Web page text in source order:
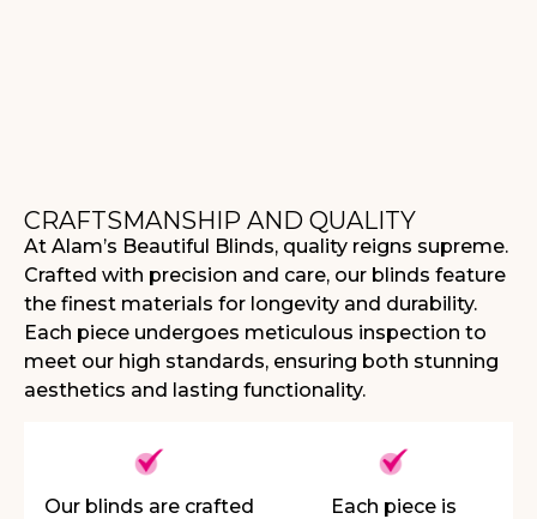
CRAFTSMANSHIP AND QUALITY
At Alam’s Beautiful Blinds, quality reigns supreme.
Crafted with precision and care, our blinds feature
the finest materials for longevity and durability.
Each piece undergoes meticulous inspection to
meet our high standards, ensuring both stunning
aesthetics and lasting functionality.
Our blinds are crafted Each piece is